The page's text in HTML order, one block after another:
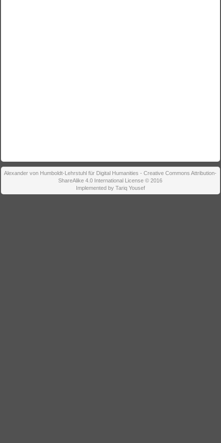
Alexander von Humboldt-Lehrstuhl für Digital Humanities - Creative Commons Attribution-
ShareAlike 4.0 International License © 2016
Implemented by Tariq Yousef